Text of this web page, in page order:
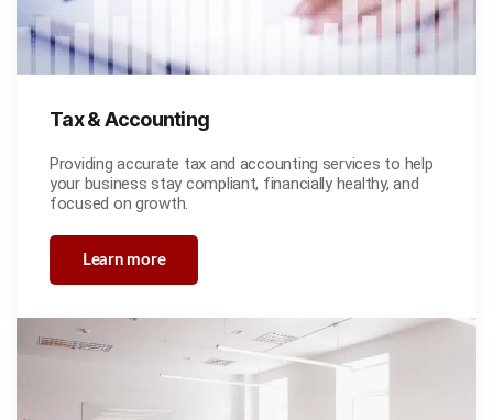
Tax & Accounting
Providing accurate tax and accounting services to help
your business stay compliant, financially healthy, and
focused on growth.
Learn more